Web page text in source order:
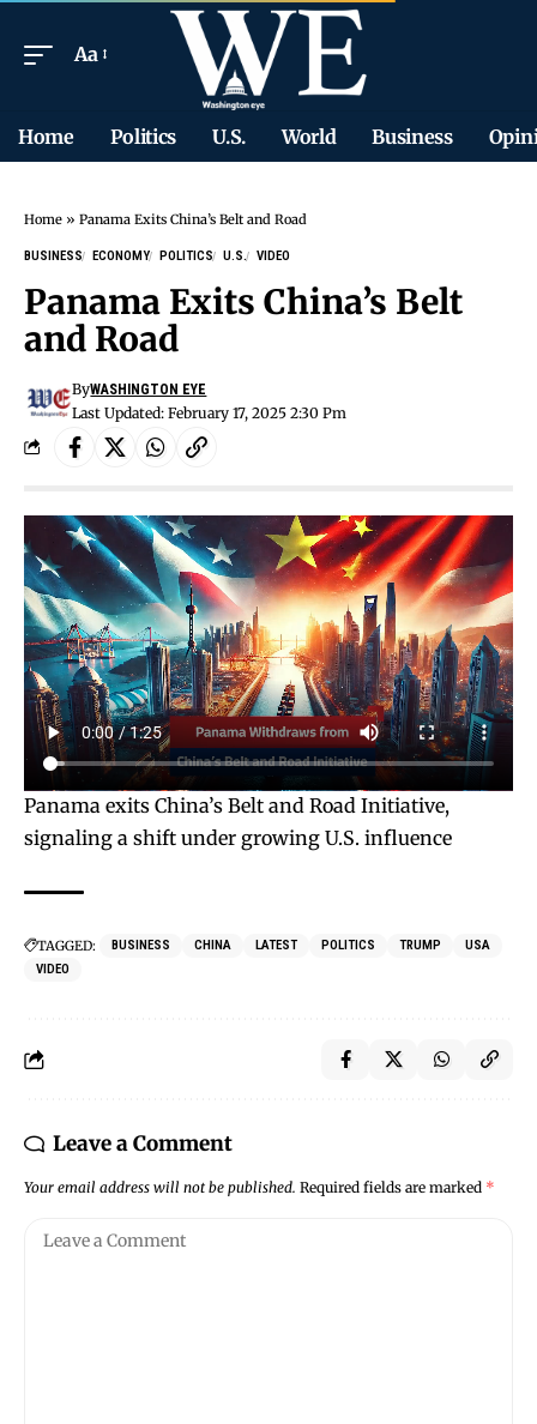
Aa
Home Politics U.S. World Business
Home » Panama Exits China’s Belt and Road
BUSINESS ECONOMY POLITICS U.S. VIDEO
Panama Exits China’s Belt
and Road
Last Updated: February 17, 2025 2:30 Pm
ByWASHINGTON EYE
Panama exits China’s Belt and Road Initiative,
signaling a shift under growing U.S. influence
TAGGED: BUSINESS CHINA LATEST POLITICS TRUMP
USA
VIDEO
Leave a Comment
Your email address will not be published. Required fields are marked *